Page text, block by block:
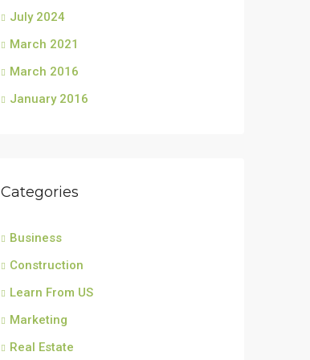
July 2024
March 2021
March 2016
January 2016
Categories
Business
Construction
Learn From US
Marketing
Real Estate